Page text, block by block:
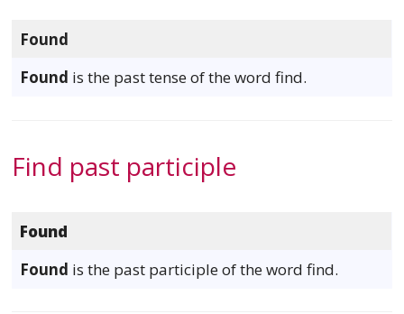
Found
Found is the past tense of the word find.
Find past participle
Found
Found is the past participle of the word find.